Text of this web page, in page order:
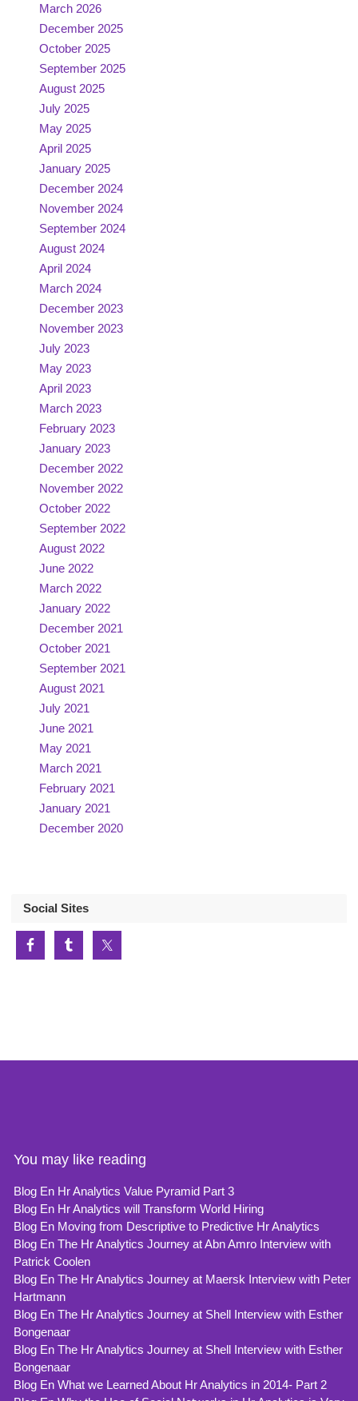
March 2026
December 2025
October 2025
September 2025
August 2025
July 2025
May 2025
April 2025
January 2025
December 2024
November 2024
September 2024
August 2024
April 2024
March 2024
December 2023
November 2023
July 2023
May 2023
April 2023
March 2023
February 2023
January 2023
December 2022
November 2022
October 2022
September 2022
August 2022
June 2022
March 2022
January 2022
December 2021
October 2021
September 2021
August 2021
July 2021
June 2021
May 2021
March 2021
February 2021
January 2021
December 2020
Social Sites
You may like reading
Blog En Hr Analytics Value Pyramid Part 3
Blog En Hr Analytics will Transform World Hiring
Blog En Moving from Descriptive to Predictive Hr Analytics
Blog En The Hr Analytics Journey at Abn Amro Interview with
Patrick Coolen
Blog En The Hr Analytics Journey at Maersk Interview with Peter
Hartmann
Blog En The Hr Analytics Journey at Shell Interview with Esther
Bongenaar
Blog En The Hr Analytics Journey at Shell Interview with Esther
Bongenaar
Blog En What we Learned About Hr Analytics in 2014- Part 2